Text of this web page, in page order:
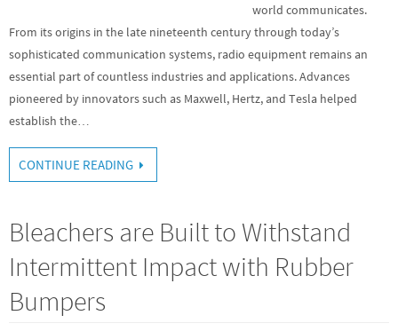
world communicates.
From its origins in the late nineteenth century through today’s
sophisticated communication systems, radio equipment remains an
essential part of countless industries and applications. Advances
pioneered by innovators such as Maxwell, Hertz, and Tesla helped
establish the…
CONTINUE READING
Bleachers are Built to Withstand
Intermittent Impact with Rubber
Bumpers